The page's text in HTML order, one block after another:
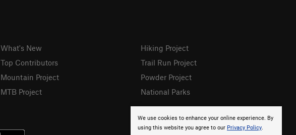
We use cookies to enhance your online experience. By
using this website you agree to our Privacy Policy.
What's New
Top Contributors
Mountain Project
MTB Project
Hiking Project
Trail Run Project
Powder Project
National Parks